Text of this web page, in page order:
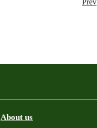
Prev
About us